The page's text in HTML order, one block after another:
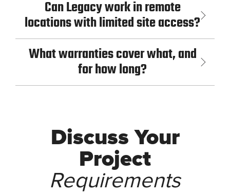
Can Legacy work in remote
locations with limited site access?
What warranties cover what, and
for how long?
Discuss Your
Project
Requirements